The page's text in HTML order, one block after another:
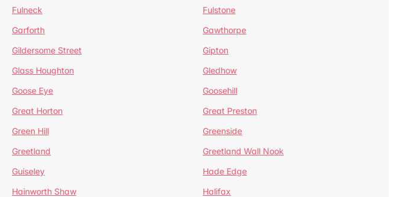
Fulneck
Fulstone
Garforth
Gawthorpe
Gildersome Street
Gipton
Glass Houghton
Gledhow
Goose Eye
Goosehill
Great Horton
Great Preston
Green Hill
Greenside
Greetland
Greetland Wall Nook
Guiseley
Hade Edge
Hainworth Shaw
Halifax